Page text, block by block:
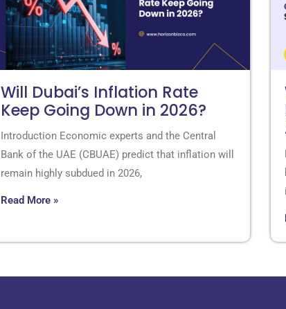
Will Dubai’s Inflation Rate
Keep Going Down in 2026?
Introduction Economic experts and the Central
Bank of the UAE (CBUAE) predict that inflation will
remain highly subdued in 2026,
Read More »